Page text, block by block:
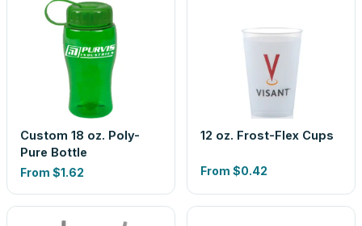
Custom 18 oz. Poly-
Pure Bottle
From $1.62
12 oz. Frost-Flex Cups
From $0.42